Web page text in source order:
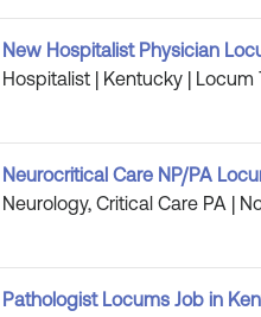
New Hospitalist Physician
Hospitalist | Kentucky | Locum
Neurocritical Care NP/PA
Neurology, Critical Care PA |
Pathologist Locums Job in